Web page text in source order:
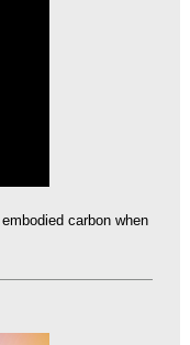
carbon when